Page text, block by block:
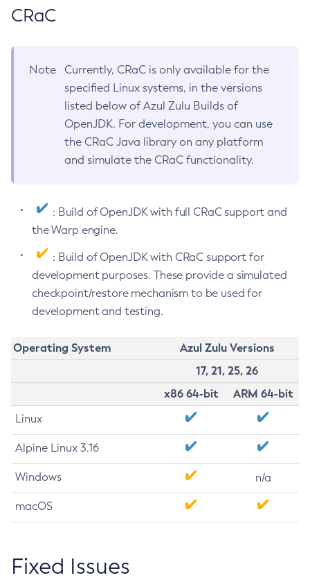
CRaC
Note
Currently, CRaC is only available for the
specified Linux systems, in the versions
listed below of Azul Zulu Builds of
OpenJDK. For development, you can use
the CRaC Java library on any platform
and simulate the CRaC functionality.
: Build of OpenJDK with full CRaC support and
the Warp engine.
: Build of OpenJDK with CRaC support for
development purposes. These provide a simulated
checkpoint/restore mechanism to be used for
development and testing.
Operating System
Azul Zulu Versions
17, 21, 25, 26
x86 64-bit
ARM 64-bit
Linux
Alpine Linux 3.16
Windows n/a
macOS
Fixed Issues